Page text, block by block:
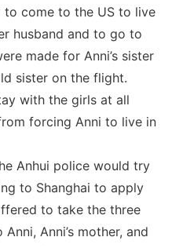
to come to the US to live
husband and to go to
made for Anni’s sister
sister on the flight.
with the girls at all
forcing Anni to live in
Anhui police would try
to Shanghai to apply
to take the three
Anni’s mother, and